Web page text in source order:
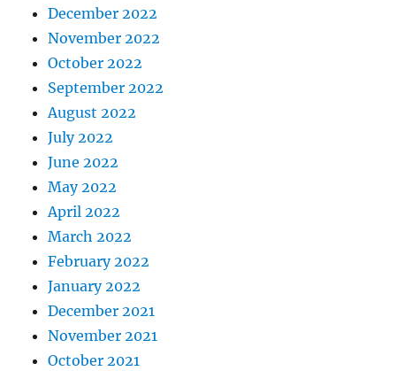
December 2022
November 2022
October 2022
September 2022
August 2022
July 2022
June 2022
May 2022
April 2022
March 2022
February 2022
January 2022
December 2021
November 2021
October 2021